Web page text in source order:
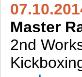
Master
2nd